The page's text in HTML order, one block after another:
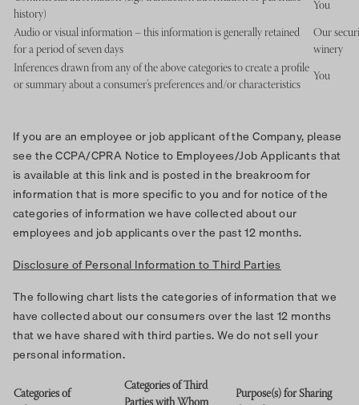
history)
You
Audio or visual information – this information is generally retained
for a period of seven days
Our
winery
Inferences drawn from any of the above categories to create a profile
or summary about a consumer’s preferences and/or characteristics
You
If you are an employee or job applicant of the Company, please
see the CCPA/CPRA Notice to Employees/Job Applicants that
is available at this link and is posted in the breakroom for
information that is more specific to you and for notice of the
categories of information we have collected about our
employees and job applicants over the past 12 months.
Disclosure of Personal Information to Third Parties
The following chart lists the categories of information that we
have collected about our consumers over the last 12 months
that we have shared with third parties. We do not sell your
personal information.
Categories of
Categories of Third
Purpose(s) for Sharing